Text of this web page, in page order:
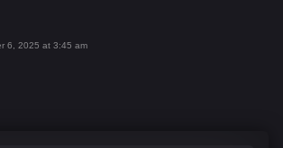
6, 2025 at 3:45 am